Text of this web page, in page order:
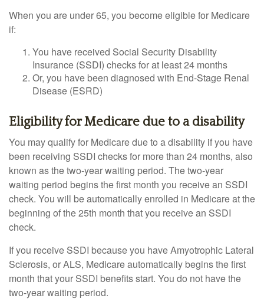
When you are under 65, you become eligible for Medicare
if:
You have received Social Security Disability
Insurance (SSDI) checks for at least 24 months
Or, you have been diagnosed with End-Stage Renal
Disease (ESRD)
Eligibility for Medicare due to a disability
You may qualify for Medicare due to a disability if you have
been receiving SSDI checks for more than 24 months, also
known as the two-year waiting period. The two-year
waiting period begins the first month you receive an SSDI
check. You will be automatically enrolled in Medicare at the
beginning of the 25th month that you receive an SSDI
check.
If you receive SSDI because you have Amyotrophic Lateral
Sclerosis, or ALS, Medicare automatically begins the first
month that your SSDI benefits start. You do not have the
two-year waiting period.